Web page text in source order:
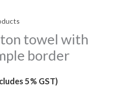
towel with
border
5% GST)